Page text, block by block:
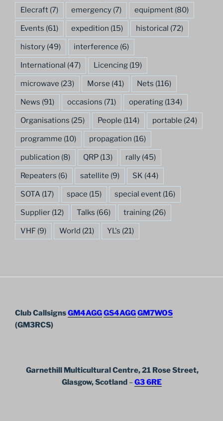
Elecraft (7) emergency (7) equipment (80)
Events (61) expedition (15) historical (72)
history (49) interference (6)
International (47) Licencing (19)
microwave (23) Morse (41) Nets (116)
News (91) occasions (71) operating (134)
Organisations (25) People (114) portable (24)
programme (10) propagation (16)
publication (8) QRP (13) rally (45)
Repeaters (6) satellite (9) SK (44)
SOTA (17) space (15) special event (16)
Supplier (12) Talks (66) training (26)
VHF (9) World (21) YL's (21)
Club CallsignsGM4AGGGS4AGGGM7WOS
(GM3RCS)
Garnethill Multicultural Centre, 21 Rose Street,
Glasgow, Scotland–G3 6RE